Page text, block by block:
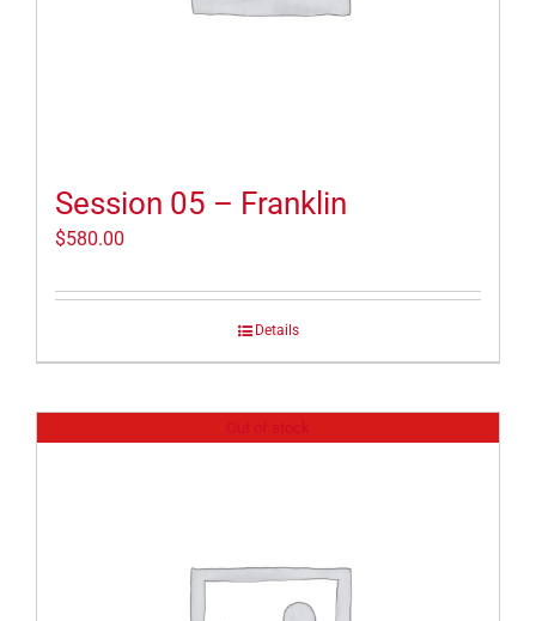
Session 05 – Franklin
$580.00
Details